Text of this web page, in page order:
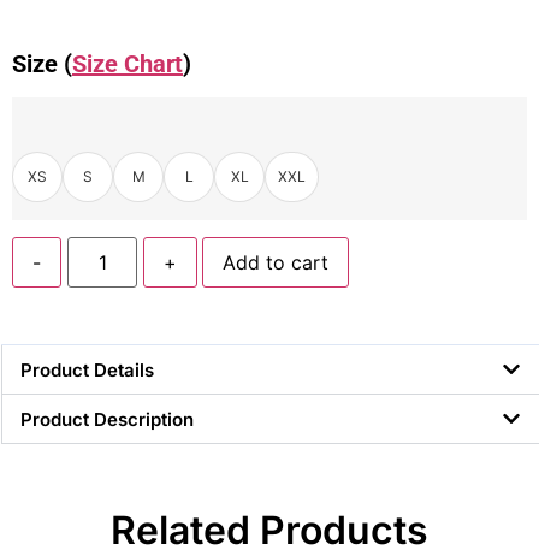
Size (Size Chart)
XS S M L XL XXL
- + Add to cart
Product Details
Product Description
Related Products